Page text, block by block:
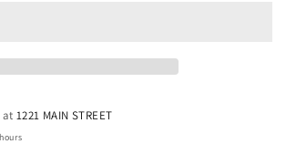
at1221 MAIN STREET